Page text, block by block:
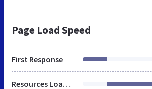
Page Load Speed
First Response
Resources Loaded